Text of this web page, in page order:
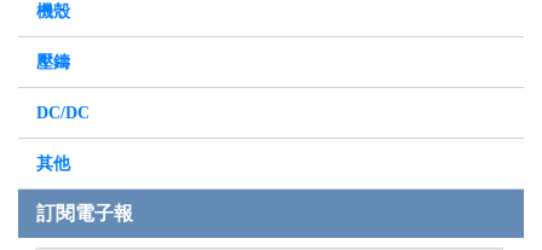
機殼
壓鑄
DC/DC
其他
訂閱電子報